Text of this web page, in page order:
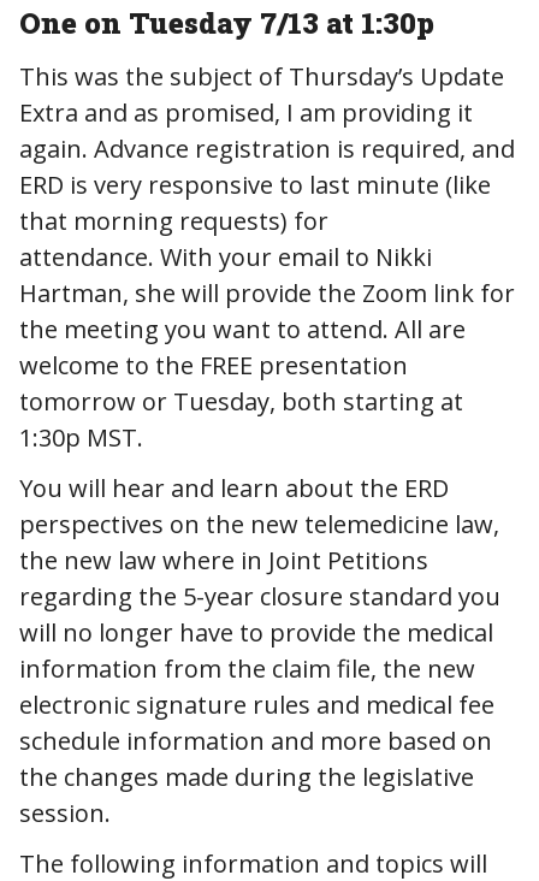
One on Tuesday 7/13 at 1:30p
This was the subject of Thursday’s Update
Extra and as promised, I am providing it
again. Advance registration is required, and
ERD is very responsive to last minute (like
that morning requests) for
attendance. With your email to Nikki
Hartman, she will provide the Zoom link for
the meeting you want to attend. All are
welcome to the FREE presentation
tomorrow or Tuesday, both starting at
1:30p MST.
You will hear and learn about the ERD
perspectives on the new telemedicine law,
the new law where in Joint Petitions
regarding the 5-year closure standard you
will no longer have to provide the medical
information from the claim file, the new
electronic signature rules and medical fee
schedule information and more based on
the changes made during the legislative
session.
The following information and topics will